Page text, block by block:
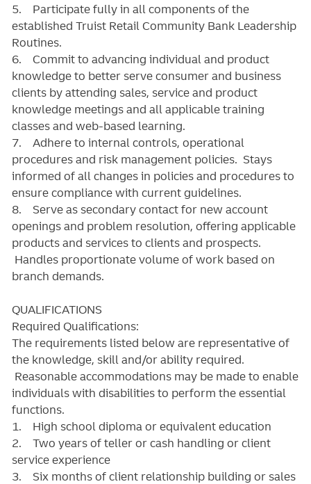
5. Participate fully in all components of the
established Truist Retail Community Bank Leadership
Routines.
6. Commit to advancing individual and product
knowledge to better serve consumer and business
clients by attending sales, service and product
knowledge meetings and all applicable training
classes and web-based learning.
7. Adhere to internal controls, operational
procedures and risk management policies. Stays
informed of all changes in policies and procedures to
ensure compliance with current guidelines.
8. Serve as secondary contact for new account
openings and problem resolution, offering applicable
products and services to clients and prospects.
Handles proportionate volume of work based on
branch demands.
QUALIFICATIONS
Required Qualifications:
The requirements listed below are representative of
the knowledge, skill and/or ability required.
Reasonable accommodations may be made to enable
individuals with disabilities to perform the essential
functions.
1. High school diploma or equivalent education
2. Two years of teller or cash handling or client
service experience
3. Six months of client relationship building or sales